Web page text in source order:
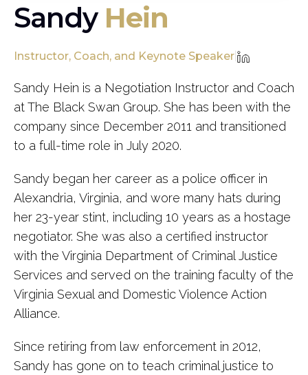
Sandy Hein
Instructor, Coach, and Keynote Speaker
Sandy Hein is a Negotiation Instructor and Coach
at The Black Swan Group. She has been with the
company since December 2011 and transitioned
to a full-time role in July 2020.
Sandy began her career as a police officer in
Alexandria, Virginia, and wore many hats during
her 23-year stint, including 10 years as a hostage
negotiator. She was also a certified instructor
with the Virginia Department of Criminal Justice
Services and served on the training faculty of the
Virginia Sexual and Domestic Violence Action
Alliance.
Since retiring from law enforcement in 2012,
Sandy has gone on to teach criminal justice to